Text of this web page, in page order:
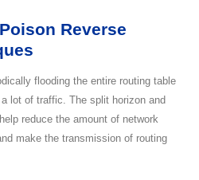
Reverse
flooding the entire routing table
lot of traffic. The split horizon and
reduce the amount of network
make the transmission of routing